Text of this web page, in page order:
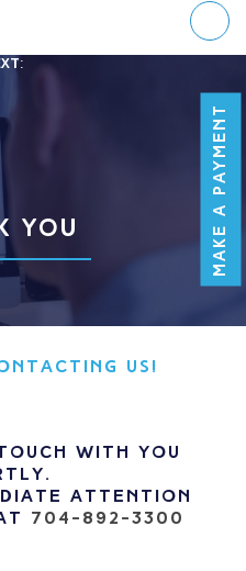
MAKE A PAYMENT
YOU
US!
with you
attention
704-892-3300